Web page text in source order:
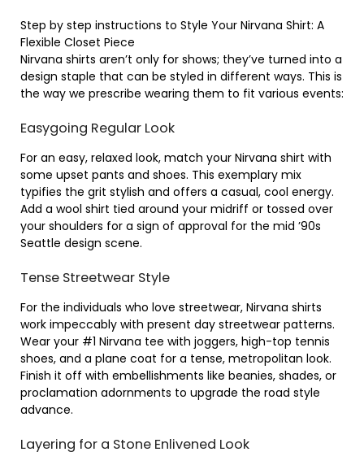
Step by step instructions to Style Your Nirvana Shirt: A
Flexible Closet Piece
Nirvana shirts aren’t only for shows; they’ve turned into a
design staple that can be styled in different ways. This is
the way we prescribe wearing them to fit various events:
Easygoing Regular Look
For an easy, relaxed look, match your Nirvana shirt with
some upset pants and shoes. This exemplary mix
typifies the grit stylish and offers a casual, cool energy.
Add a wool shirt tied around your midriff or tossed over
your shoulders for a sign of approval for the mid ’90s
Seattle design scene.
Tense Streetwear Style
For the individuals who love streetwear, Nirvana shirts
work impeccably with present day streetwear patterns.
Wear your #1 Nirvana tee with joggers, high-top tennis
shoes, and a plane coat for a tense, metropolitan look.
Finish it off with embellishments like beanies, shades, or
proclamation adornments to upgrade the road style
advance.
Layering for a Stone Enlivened Look